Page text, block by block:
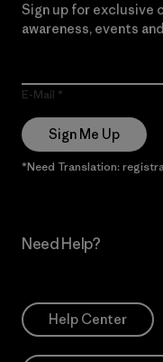
Sign up for exclusive
awareness, events
E-Mail
Sign Me Up
*Need Translation:
Need Help?
Help Center